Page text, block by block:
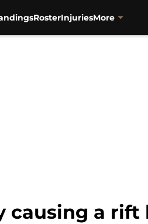
RosterInjuriesMore
causing a